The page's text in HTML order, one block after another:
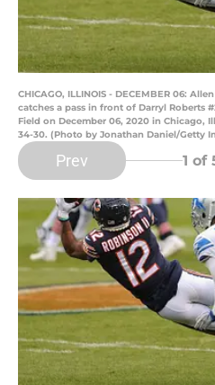
CHICAGO, ILLINOIS - DECEMBER 06:
catches a pass in front of Darryl Roberts
Field on December 06, 2020 in Chicago,
34-30. (Photo by Jonathan Daniel/Getty
Prev 1 of